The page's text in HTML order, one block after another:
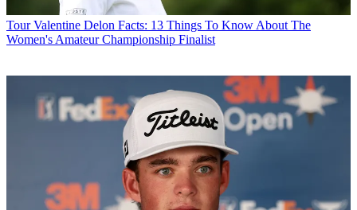
Tour Valentine Delon Facts: 13 Things To Know About The
Women's Amateur Championship Finalist